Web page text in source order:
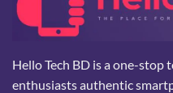
Hello Tech BD is a one-stop
enthusiasts authentic